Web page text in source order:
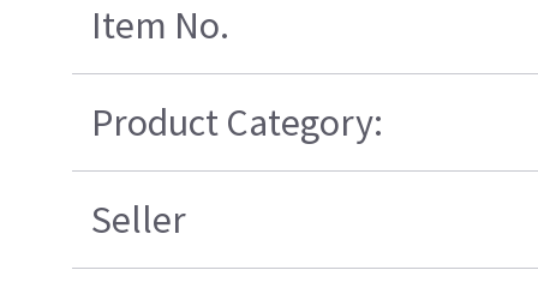
Item No.
Product Category:
Seller